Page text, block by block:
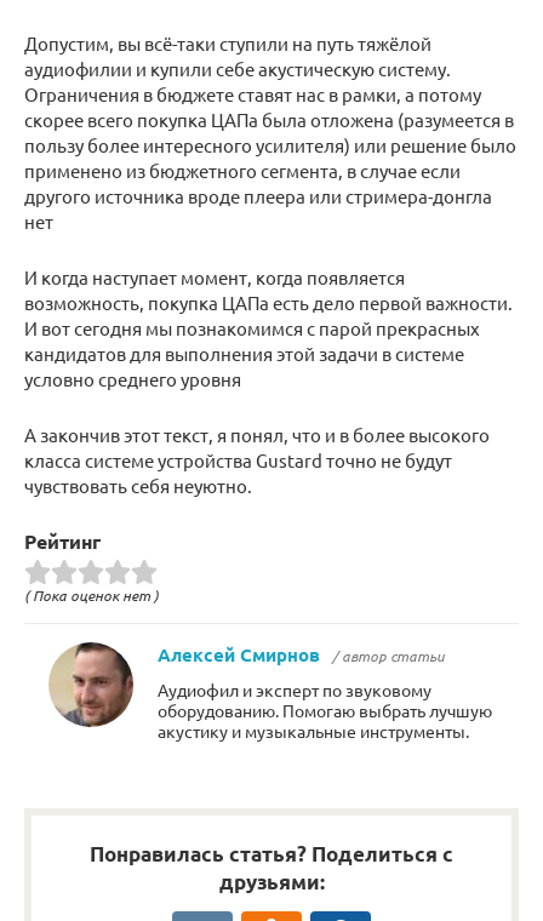
Допустим, вы всё-таки ступили на путь тяжёлой
аудиофилии и купили себе акустическую систему.
Ограничения в бюджете ставят нас в рамки, а потому
скорее всего покупка ЦАПа была отложена (разумеется в
пользу более интересного усилителя) или решение было
применено из бюджетного сегмента, в случае если
другого источника вроде плеера или стримера-донгла
нет
И когда наступает момент, когда появляется
возможность, покупка ЦАПа есть дело первой важности.
И вот сегодня мы познакомимся с парой прекрасных
кандидатов для выполнения этой задачи в системе
условно среднего уровня
А закончив этот текст, я понял, что и в более высокого
класса системе устройства Gustard точно не будут
чувствовать себя неуютно.
Рейтинг
( Пока оценок нет )
Алексей Смирнов / автор статьи
Аудиофил и эксперт по звуковому
оборудованию. Помогаю выбрать лучшую
акустику и музыкальные инструменты.
Понравилась статья? Поделиться с
друзьями: